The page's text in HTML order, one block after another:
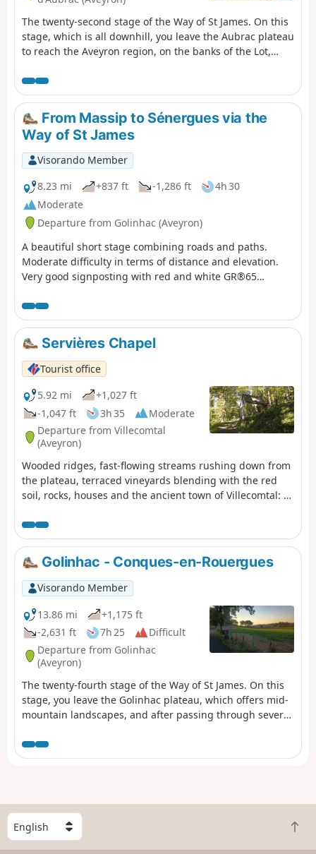
The twenty-second stage of the Way of St James. On this
stage, which is all downhill, you leave the Aubrac plateau
to reach the Aveyron region, on the banks of the Lot,
one of the Most Beautiful Villages of France, which has
managed to preserve its character over the centuries.
You arrive in the town of Espalion, which has grown up
on the banks of the Lot, and you will notice on the
hillsides the old terraces once planted with vines and
fruit trees.
From Massip to Sénergues via the
Way of St James
Visorando Member
8.23 mi
+837 ft -1,286 ft
4h 30
Moderate
Departure from Golinhac (Aveyron)
A beautiful short stage combining roads and paths.
Moderate difficulty in terms of distance and elevation.
Very good signposting with red and white GR®65
the churches and fill up your water bottles at the
fountains.
Servières Chapel
Tourist office
5.92 mi
+1,027 ft
-1,047 ft
3h 35
Moderate
Departure from Villecomtal
(Aveyron)
Wooded ridges, fast-flowing streams rushing down from
the plateau, terraced vineyards blending with the red
soil, rocks, houses and the ancient town of Villecomtal: a
Golinhac - Conques-en-Rouergues
Visorando Member
13.86 mi
+1,175 ft
-2,631 ft
7h 25
Difficult
Departure from Golinhac
(Aveyron)
The twenty-fourth stage of the Way of St James. On this
stage, you leave the Golinhac plateau, which offers mid-
mountain landscapes, and after passing through several
Senergues, an ancient village perched on a granite spur,
and continue along a path dotted with remarkable
history.
S
e
l
B
a